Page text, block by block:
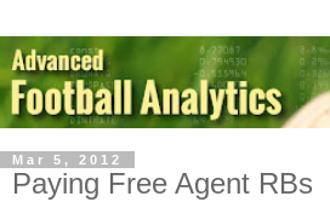
Mar 5, 2012
Paying Free Agent RBs